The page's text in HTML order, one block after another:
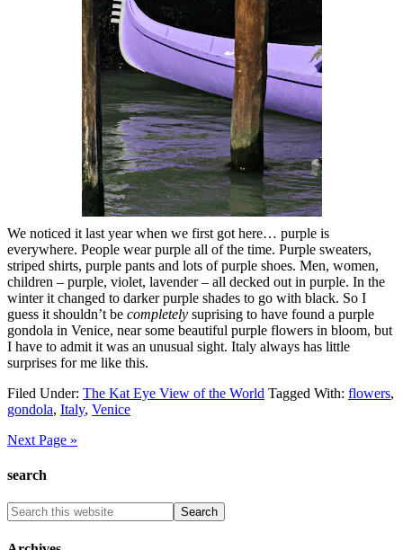
We noticed it last year when we first got here… purple is
everywhere. People wear purple all of the time. Purple sweaters,
striped shirts, purple pants and lots of purple shoes. Men, women,
children – purple, violet, lavender – all decked out in purple. In the
winter it changed to darker purple shades to go with black. So I
guess it shouldn’t be completely suprising to have found a purple
gondola in Venice, near some beautiful purple flowers in bloom, but
I have to admit it was an unusual sight. Italy always has little
surprises for me like this.
Filed Under: The Kat Eye View of the World Tagged With: flowers,
gondola, Italy, Venice
Next Page »
search